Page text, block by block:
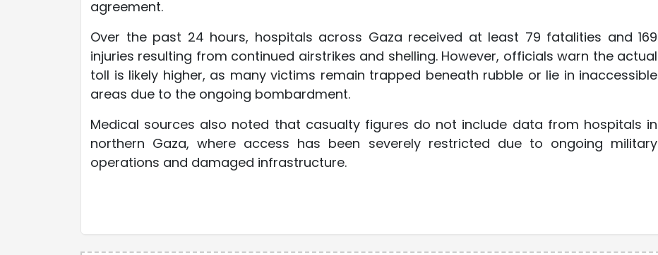
agreement.
Over the past 24 hours, hospitals across Gaza received at least 79 fatalities and 169
injuries resulting from continued airstrikes and shelling. However, officials warn the actual
toll is likely higher, as many victims remain trapped beneath rubble or lie in inaccessible
areas due to the ongoing bombardment.
Medical sources also noted that casualty figures do not include data from hospitals in
northern Gaza, where access has been severely restricted due to ongoing military
operations and damaged infrastructure.